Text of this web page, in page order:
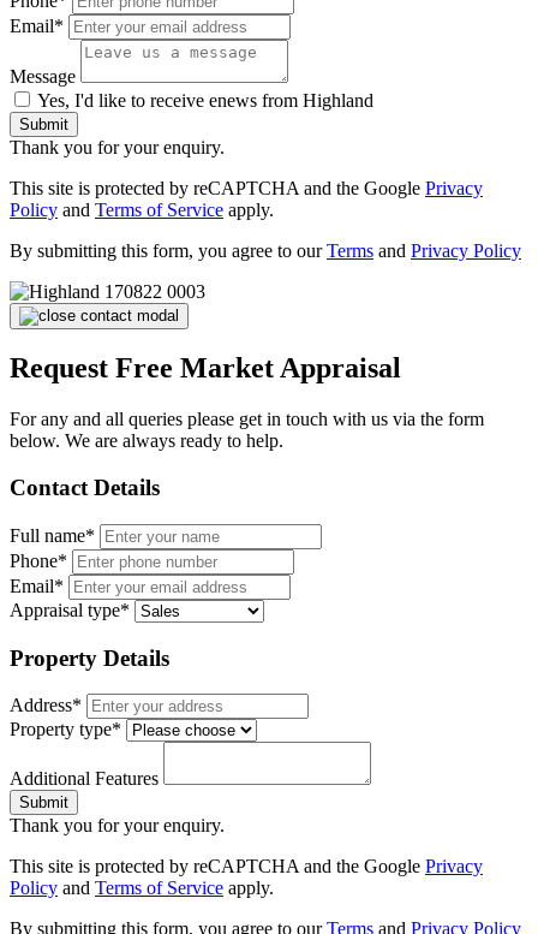
Email*
Message
Yes, I'd like to receive enews from Highland
Submit
Thank you for your enquiry.
This site is protected by reCAPTCHA and the Google Privacy
Policy and Terms of Service apply.
By submitting this form, you agree to ourTerms and Privacy Policy
Request Free Market Appraisal
For any and all queries please get in touch with us via the form
below. We are always ready to help.
Contact Details
Full name*
Phone*
Email*
Appraisal type*
Property Details
Address*
Property type*
Additional Features
Submit
Thank you for your enquiry.
This site is protected by reCAPTCHA and the Google Privacy
Policy and Terms of Service apply.
By submitting this form, you agree to ourTerms and Privacy Policy